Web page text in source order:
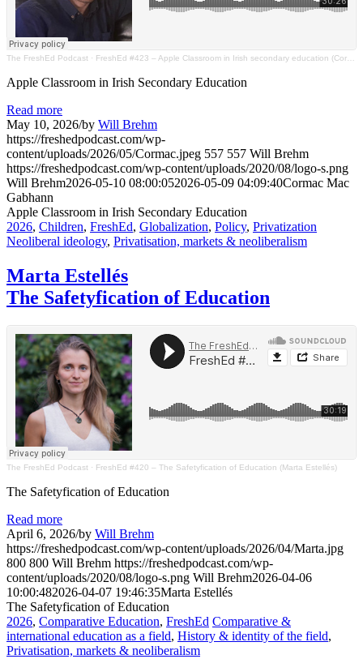
The FreshEd Podcast · FreshEd #423 – Apple Classroom in Irish secondary education (Cormac Mac Gabhann)
Apple Classroom in Irish Secondary Education
Read more
May 10, 2026/by Will Brehm
https://freshedpodcast.com/wp-
content/uploads/2026/05/Cormac.jpeg 557 557 Will Brehm
https://freshedpodcast.com/wp-content/uploads/2020/08/logo-s.png
Will Brehm2026-05-10 08:00:052026-05-09 04:09:40Cormac Mac
Gabhann
Apple Classroom in Irish Secondary Education
2026, Children, FreshEd, Globalization, Policy, Privatization
Neoliberal ideology, Privatisation, markets & neoliberalism
Marta Estellés
The Safetyfication of Education
The FreshEd Podcast · FreshEd #420 – The Safetyfication of Education (Marta Estellés)
The Safetyfication of Education
Read more
April 6, 2026/by Will Brehm
https://freshedpodcast.com/wp-content/uploads/2026/04/Marta.jpg
800 800 Will Brehm https://freshedpodcast.com/wp-
content/uploads/2020/08/logo-s.png Will Brehm2026-04-06
10:00:482026-04-07 19:46:35Marta Estellés
The Safetyfication of Education
2026, Comparative Education, FreshEd Comparative &
international education as a field, History & identity of the field,
Privatisation, markets & neoliberalism